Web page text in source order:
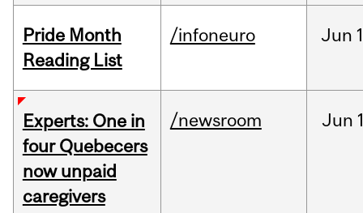
Pride Month
Reading List
/infoneuro Jun
Experts: One in
four Quebecers
now unpaid
caregivers
/newsroom Jun